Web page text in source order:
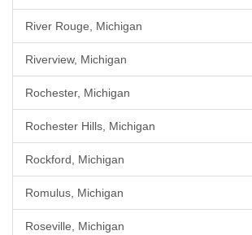
River Rouge, Michigan
Riverview, Michigan
Rochester, Michigan
Rochester Hills, Michigan
Rockford, Michigan
Romulus, Michigan
Roseville, Michigan